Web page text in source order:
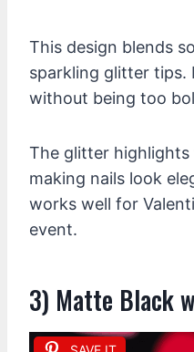
This design blends
sparkling glitter tips.
without being too
The glitter
making nails look
works well for
event.
3) Matte Black